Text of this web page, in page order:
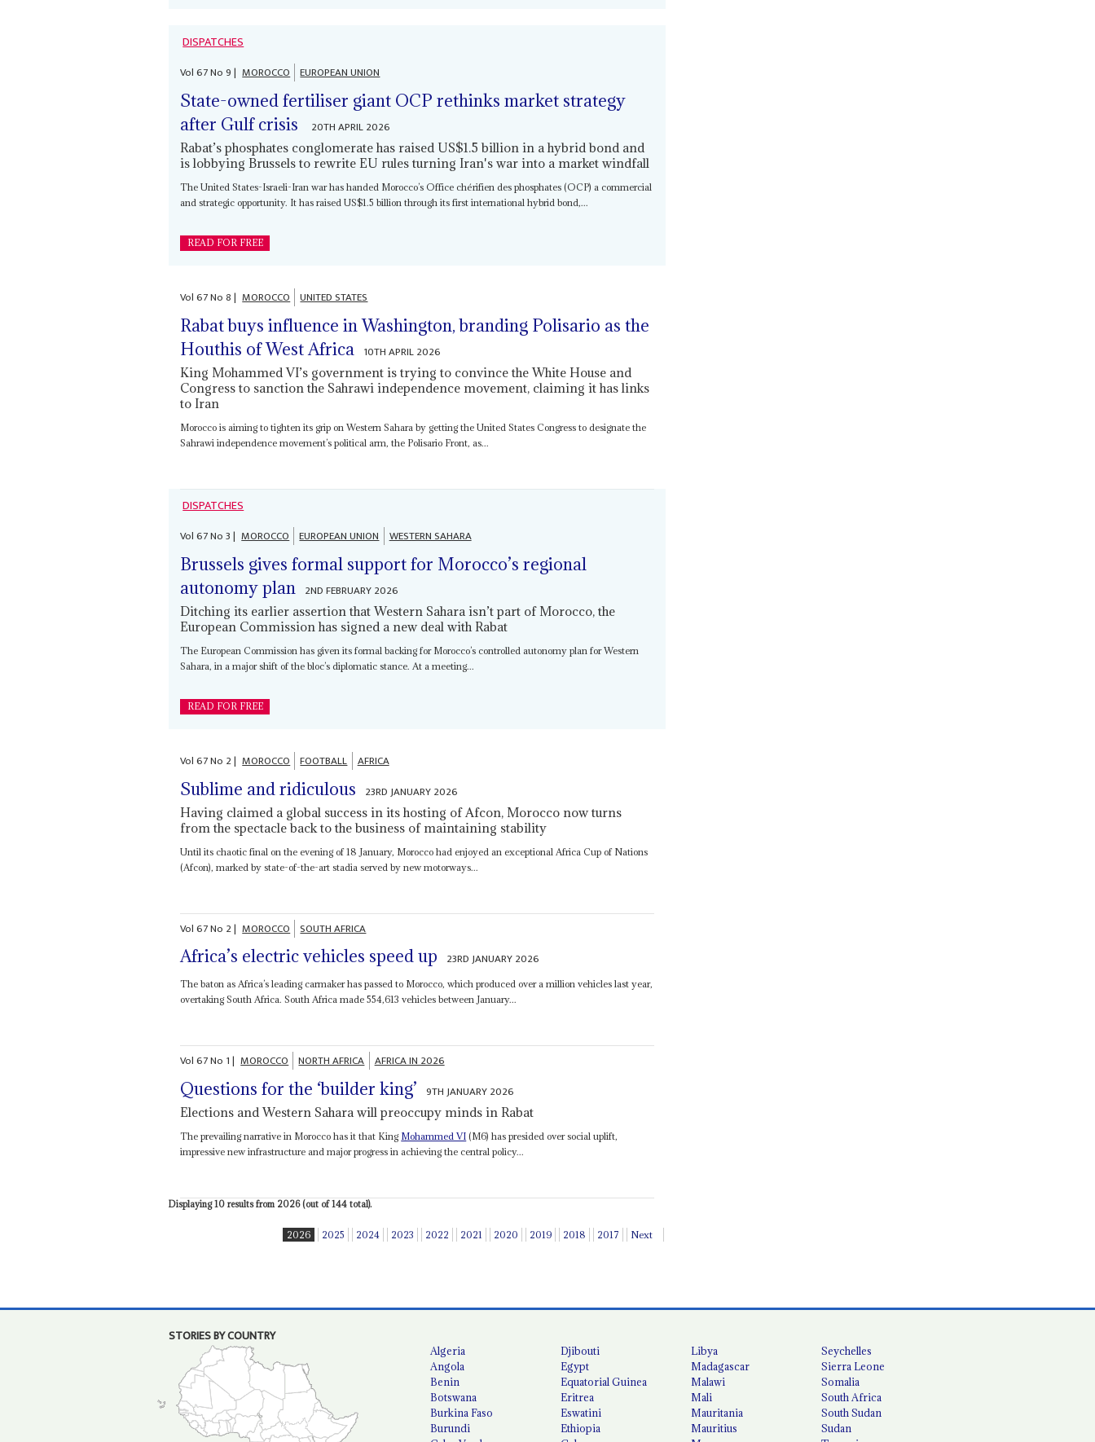
DISPATCHES
Vol67No9| MOROCCO EUROPEAN UNION
State-owned fertiliser giant OCP rethinks market strategy
after Gulf crisis
20TH APRIL 2026
Rabat’s phosphates conglomerate has raised US$1.5 billion in a hybrid bond and
is lobbying Brussels to rewrite EU rules turning Iran's war into a market windfall
The United States-Israeli-Iran war has handed Morocco’s Office chérifien des phosphates (OCP) a commercial
and strategic opportunity. It has raised US$1.5 billion through its first international hybrid bond,...
READ FOR FREE
Vol67No8| MOROCCO UNITED STATES
Rabat buys influence in Washington, branding Polisario as the
Houthis of West Africa 10TH APRIL 2026
King Mohammed VI’s government is trying to convince the White House and
Congress to sanction the Sahrawi independence movement, claiming it has links
to Iran
Morocco is aiming to tighten its grip on Western Sahara by getting the United States Congress to designate the
Sahrawi independence movement’s political arm, the Polisario Front, as...
DISPATCHES
Vol67No3| MOROCCO EUROPEAN UNION WESTERN SAHARA
Brussels gives formal support for Morocco’s regional
autonomy plan 2ND FEBRUARY 2026
Ditching its earlier assertion that Western Sahara isn’t part of Morocco, the
European Commission has signed a new deal with Rabat
The European Commission has given its formal backing for Morocco’s controlled autonomy plan for Western
Sahara, in a major shift of the bloc’s diplomatic stance. At a meeting...
READ FOR FREE
Vol67No 2| MOROCCO FOOTBALL AFRICA
Sublime and ridiculous 23RD JANUARY 2026
Having claimed a global success in its hosting of Afcon, Morocco now turns
from the spectacle back to the business of maintaining stability
Until its chaotic final on the evening of 18 January, Morocco had enjoyed an exceptional Africa Cup of Nations
(Afcon), marked by state-of-the-art stadia served by new motorways...
Vol67No 2| MOROCCO SOUTH AFRICA
Africa’s electric vehicles speed up 23RD JANUARY 2026
The baton as Africa’s leading carmaker has passed to Morocco, which produced over a million vehicles last year,
overtaking South Africa. South Africa made 554,613 vehicles between January...
Vol67No 1| MOROCCO NORTH AFRICA AFRICA IN 2026
Questions for the ‘builder king’ 9TH JANUARY 2026
Elections and Western Sahara will preoccupy minds in Rabat
The prevailing narrative in Morocco has it that King Mohammed VI (M6) has presided over social uplift,
impressive new infrastructure and major progress in achieving the central policy...
Displaying 10 results from 2026 (out of 144 total).
2026 2025 2024 2023 2022 2021 2020 2019 2018 2017 Next
STORIES BY COUNTRY
Algeria
Angola
Benin
Botswana
Burkina Faso
Burundi
Djibouti
Egypt
Equatorial Guinea
Eritrea
Eswatini
Ethiopia
Libya
Madagascar
Malawi
Mali
Mauritania
Mauritius
Seychelles
Sierra Leone
Somalia
South Africa
South Sudan
Sudan